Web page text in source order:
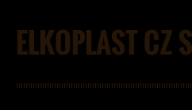
ELKOPLAST CZ